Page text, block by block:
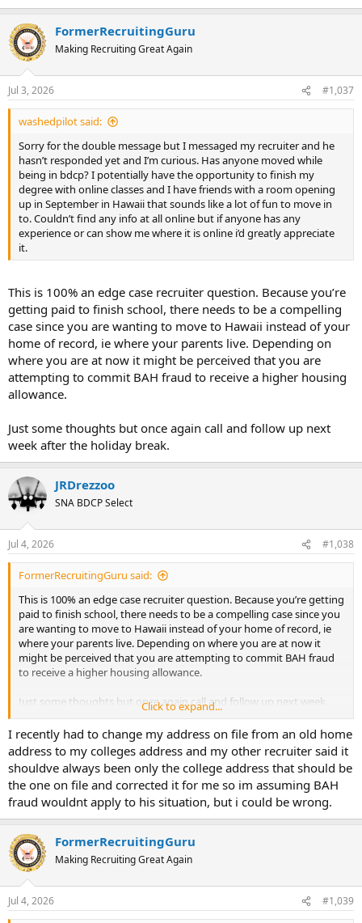
FormerRecruitingGuru
Making Recruiting Great Again
Jul 3, 2026 #1,037
washedpilot said:
Sorry for the double message but I messaged my recruiter and he
hasn’t responded yet and I’m curious. Has anyone moved while
being in bdcp? I potentially have the opportunity to finish my
degree with online classes and I have friends with a room opening
up in September in Hawaii that sounds like a lot of fun to move in
to. Couldn’t find any info at all online but if anyone has any
experience or can show me where it is online i’d greatly appreciate
it.
This is 100% an edge case recruiter question. Because you’re
getting paid to finish school, there needs to be a compelling
case since you are wanting to move to Hawaii instead of your
home of record, ie where your parents live. Depending on
where you are at now it might be perceived that you are
attempting to commit BAH fraud to receive a higher housing
allowance.
Just some thoughts but once again call and follow up next
week after the holiday break.
JRDrezzoo
SNA BDCP Select
Jul 4, 2026 #1,038
FormerRecruitingGuru said:
This is 100% an edge case recruiter question. Because you’re getting
paid to finish school, there needs to be a compelling case since you
are wanting to move to Hawaii instead of your home of record, ie
where your parents live. Depending on where you are at now it
might be perceived that you are attempting to commit BAH fraud
to receive a higher housing allowance.
Just some thoughts but once again call and follow up next week
after the holiday break.
Click to expand...
I recently had to change my address on file from an old home
address to my colleges address and my other recruiter said it
shouldve always been only the college address that should be
the one on file and corrected it for me so im assuming BAH
fraud wouldnt apply to his situation, but i could be wrong.
FormerRecruitingGuru
Making Recruiting Great Again
Jul 4, 2026 #1,039